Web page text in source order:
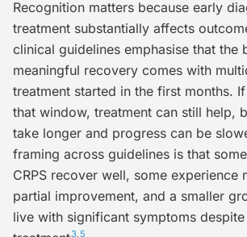
Recognition matters because early
treatment substantially affects
clinical guidelines emphasise that the
meaningful recovery comes with
treatment started in the first months.
that window, treatment can still help,
take longer and progress can be
framing across guidelines is that
CRPS recover well, some experience
partial improvement, and a smaller
live with significant symptoms
3,5